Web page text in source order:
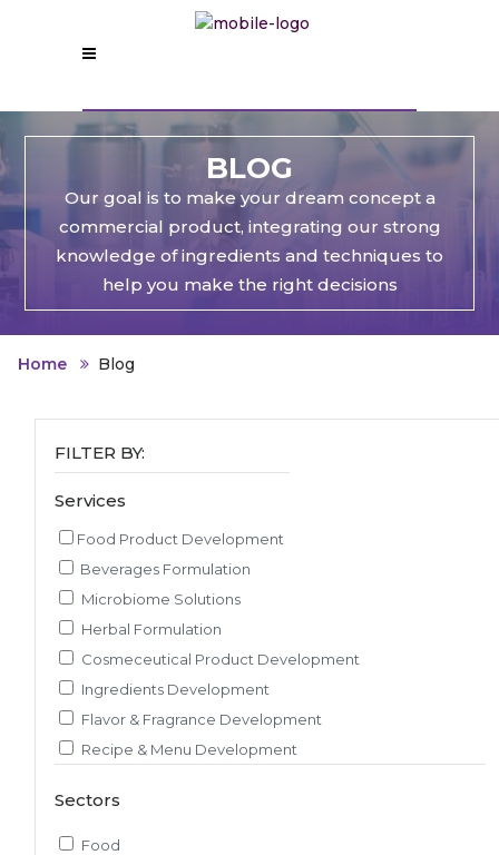
BLOG
Our goal is to make your dream concept a
commercial product, integrating our strong
knowledge of ingredients and techniques to
help you make the right decisions
Home Blog
FILTER BY:
Services
Food Product Development
Beverages Formulation
Microbiome Solutions
Herbal Formulation
Cosmeceutical Product Development
Ingredients Development
Flavor & Fragrance Development
Recipe & Menu Development
Pilot Plant R&D
Packaging, Artwork & Testing
Sectors
Food